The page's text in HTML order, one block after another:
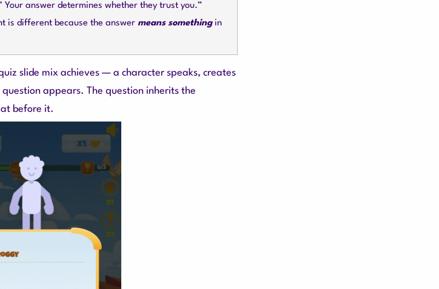
answer determines whether they trust you.”
is different because the answer means somethingin
slide mix achieves — a character speaks, creates
appears. The question inherits the
before it.